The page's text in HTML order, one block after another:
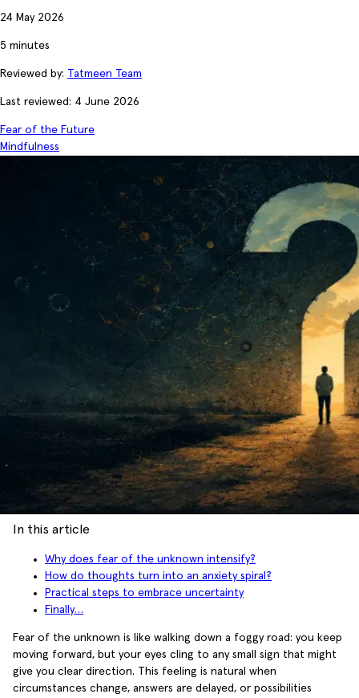
24 May 2026
5 minutes
Reviewed by: Tatmeen Team
Last reviewed: 4 June 2026
Fear of the Future
Mindfulness
In this article
Why does fear of the unknown intensify?
How do thoughts turn into an anxiety spiral?
Practical steps to embrace uncertainty
Finally…
Fear of the unknown is like walking down a foggy road: you keep
moving forward, but your eyes cling to any small sign that might
give you clear direction. This feeling is natural when
circumstances change, answers are delayed, or possibilities